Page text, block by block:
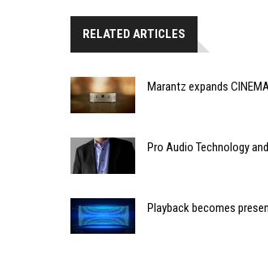
RELATED ARTICLES
Marantz expands
Pro Audio Technology
Playback becomes